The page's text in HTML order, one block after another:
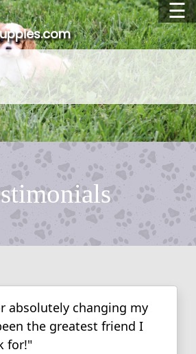
☰
absolutely changing my
the greatest friend I
for!"